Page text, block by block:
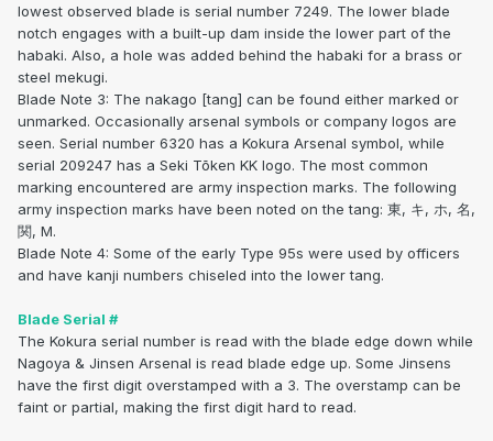
lowest observed blade is serial number 7249. The lower blade
notch engages with a built-up dam inside the lower part of the
habaki. Also, a hole was added behind the habaki for a brass or
steel mekugi.
Blade Note 3: The nakago [tang] can be found either marked or
unmarked. Occasionally arsenal symbols or company logos are
seen. Serial number 6320 has a Kokura Arsenal symbol, while
serial 209247 has a Seki Tōken KK logo. The most common
marking encountered are army inspection marks. The following
army inspection marks have been noted on the tang: 東, キ, ホ, 名,
関, M.
Blade Note 4: Some of the early Type 95s were used by officers
and have kanji numbers chiseled into the lower tang.
Blade Serial #
The Kokura serial number is read with the blade edge down while
Nagoya & Jinsen Arsenal is read blade edge up. Some Jinsens
have the first digit overstamped with a 3. The overstamp can be
faint or partial, making the first digit hard to read.